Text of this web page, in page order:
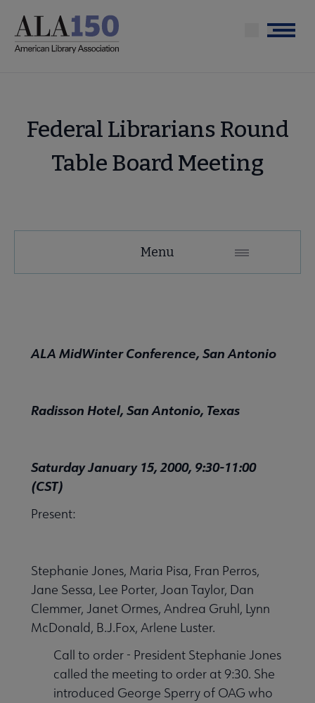
main
Menu
Federal Librarians Round
Table Board Meeting
Menu
ALA MidWinter Conference, San Antonio
Radisson Hotel, San Antonio, Texas
Saturday January 15, 2000, 9:30-11:00
(CST)
Present:
Stephanie Jones, Maria Pisa, Fran Perros,
Jane Sessa, Lee Porter, Joan Taylor, Dan
Clemmer, Janet Ormes, Andrea Gruhl, Lynn
McDonald, B.J.Fox, Arlene Luster.
Call to order - President Stephanie Jones
called the meeting to order at 9:30. She
introduced George Sperry of OAG who